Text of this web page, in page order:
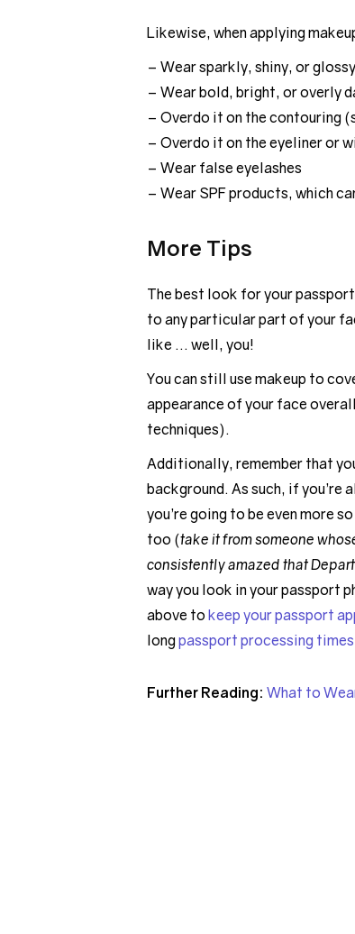
Likewise, when applying
– Wear sparkly, shiny, or
– Wear bold, bright, or overly
– Overdo it on the contouring
– Overdo it on the eyeliner or
– Wear false eyelashes
– Wear SPF products, which
More Tips
The best look for your
to any particular part of your
like … well, you!
You can still use makeup to
appearance of your face
techniques).
Additionally, remember that
background. As such, if
you’re going to be even more
too (take it from someone
consistently amazed that
way you look in your passport
above to keep your passport
longpassport processing times
Further Reading: What to